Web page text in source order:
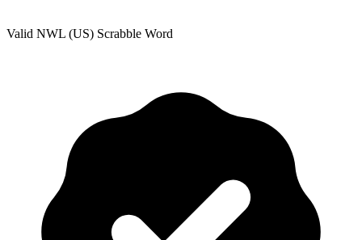
Valid NWL (US) Scrabble Word